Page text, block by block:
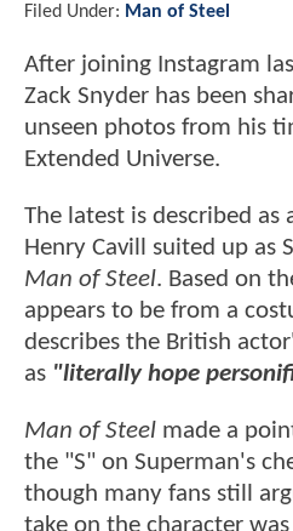
Filed Under: Man of Steel
After joining Instagram
Zack Snyder has been
unseen photos from his
Extended Universe.
The latest is described as
Henry Cavill suited up as
Man of Steel. Based on
appears to be from a
describes the British
as "literally hope
Man of Steel made a
the "S" on Superman's
though many fans still